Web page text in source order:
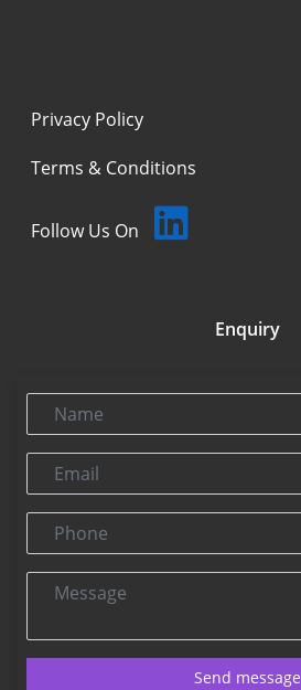
Privacy Policy
Terms & Conditions
Follow Us On
Enquiry
Name
Email
Phone
Message
Send message